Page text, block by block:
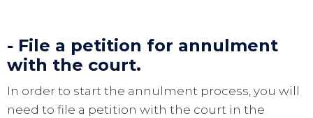
- File a petition for annulment
with the court.
In order to start the annulment process, you will
need to file a petition with the court in the